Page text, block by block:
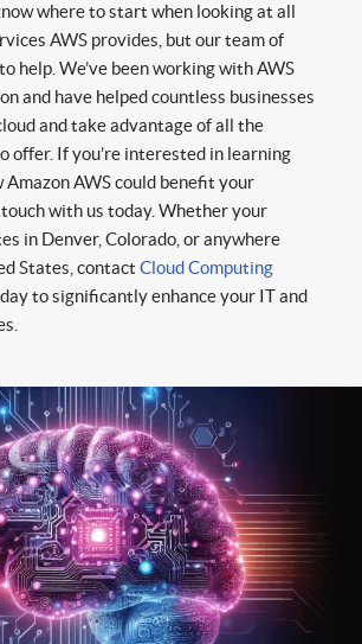
where to start when looking at all
AWS provides, but our team of
help. We’ve been working with AWS
and have helped countless businesses
and take advantage of all the
offer. If you’re interested in learning
Amazon AWS could benefit your
touch with us today. Whether your
in Denver, Colorado, or anywhere
States, contact Cloud Computing
to significantly enhance your IT and